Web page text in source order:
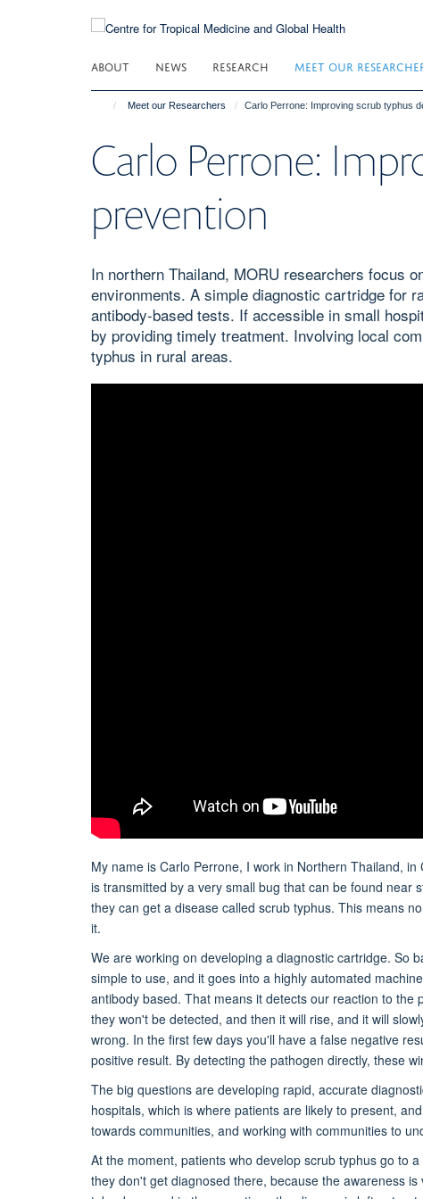
ABOUT NEWS RESEARCH MEET OUR
Meet our Researchers Carlo Perrone: Improving scrub typhus
Carlo Perrone:
prevention
In northern Thailand, MORU researchers focus
environments. A simple diagnostic cartridge for
antibody-based tests. If accessible in small
by providing timely treatment. Involving local
typhus in rural areas.
My name is Carlo Perrone, I work in Northern Thailand,
is transmitted by a very small bug that can be found near
they can get a disease called scrub typhus. This means
it.
We are working on developing a diagnostic cartridge. So
simple to use, and it goes into a highly automated
antibody based. That means it detects our reaction to
they won't be detected, and then it will rise, and it will
wrong. In the first few days you'll have a false negative
positive result. By detecting the pathogen directly, these
The big questions are developing rapid, accurate
hospitals, which is where patients are likely to present,
towards communities, and working with communities to
At the moment, patients who develop scrub typhus go to
they don't get diagnosed there, because the awareness